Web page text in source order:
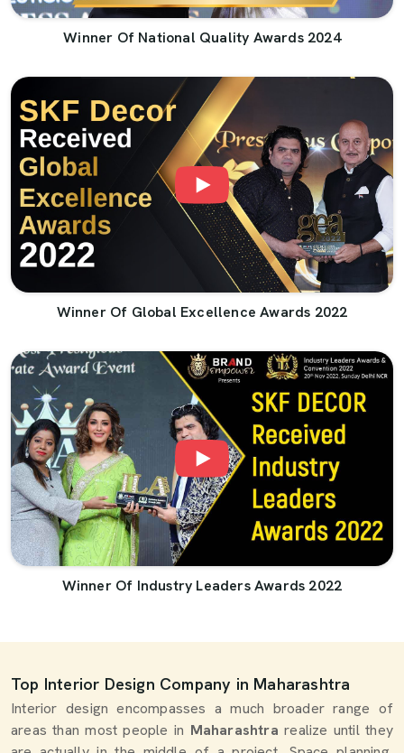
Winner Of National Quality Awards 2024
Winner Of Global Excellence Awards 2022
Winner Of Industry Leaders Awards 2022
Top Interior Design Company in Maharashtra
Interior design encompasses a much broader range of
areas than most people in Maharashtrarealize until they